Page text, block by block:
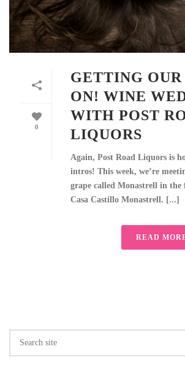
0
GETTING
ON! WINE
WITH POST
LIQUORS
Again, Post Road Liquors is
intros! This week, we’re
grape called Monastrell in the
Casa Castillo Monastrell. [...]
READ